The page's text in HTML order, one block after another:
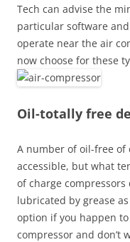
Tech can advise the
particular software
operate near the air
now choose for these
Oil-totally free
A number of oil-free of
accessible, but what
of charge compressors
lubricated by grease
option if you happen
compressor and don’t